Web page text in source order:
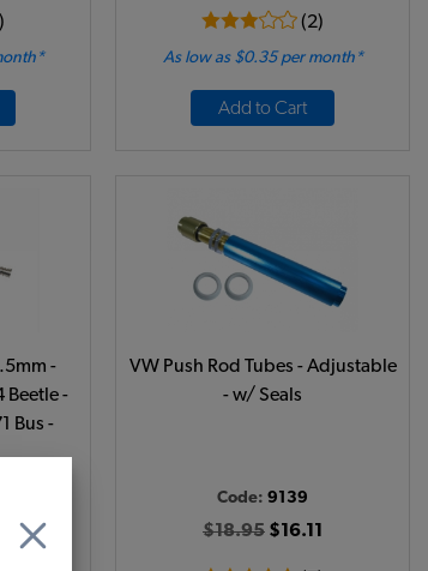
(2)
As low as $0.35 per month*
Add to Cart
-
Beetle -
Bus -
VW Push Rod Tubes - Adjustable
- w/ Seals
Code: 9139
$18.95 $16.11